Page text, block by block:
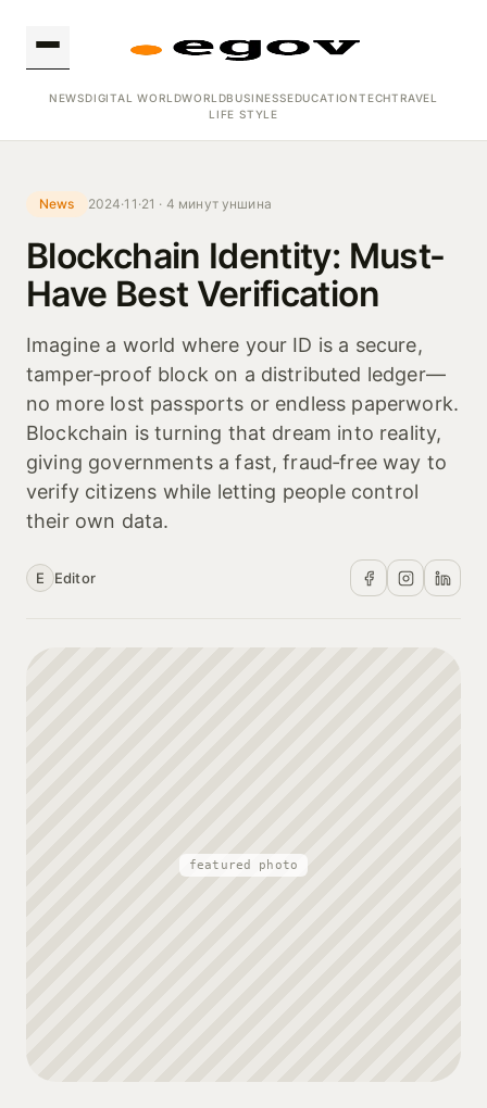
NEWSDIGITAL WORLDWORLDBUSINESSEDUCATIONTECHTRAVEL
LIFE STYLE
News 2024·11·21 · 4 минут уншина
Blockchain Identity: Must-
Have Best Verification
Imagine a world where your ID is a secure,
tamper‑proof block on a distributed ledger—
no more lost passports or endless paperwork.
Blockchain is turning that dream into reality,
giving governments a fast, fraud‑free way to
verify citizens while letting people control
their own data.
E Editor
featured photo